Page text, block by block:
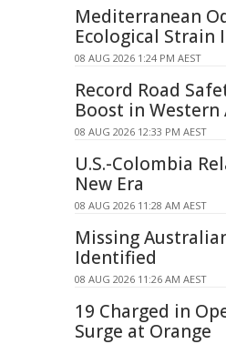
Mediterranean
Ecological Strain
08 AUG 2026 1:24 PM AEST
Record Road
Boost in Western
08 AUG 2026 12:33 PM AEST
U.S.-Colombia
New Era
08 AUG 2026 11:28 AM AEST
Missing
Identified
08 AUG 2026 11:26 AM AEST
19 Charged in
Surge at Orange